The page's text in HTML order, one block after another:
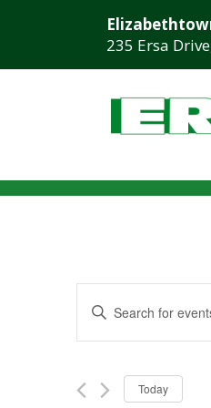
235 Ersa
Events
Search
Views
Enter
for
Today